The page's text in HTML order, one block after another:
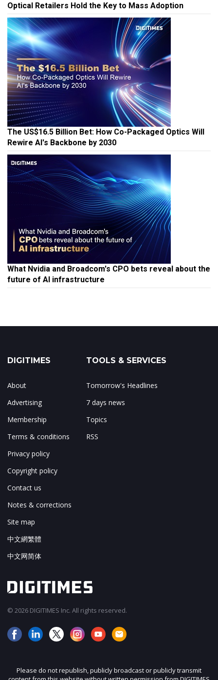
Optical Retailers Hold the Key to Mass Adoption
The US$16.5 Billion Bet: How Co-Packaged Optics Will
Rewire AI's Backbone by 2030
What Nvidia and Broadcom's CPO bets reveal about the
future of AI infrastructure
DIGITIMES
About
Advertising
Membership
Terms & conditions
Privacy policy
Copyright policy
Contact us
Notes & corrections
Site map
中文網繁體
中文网简体
TOOLS & SERVICES
Tomorrow's Headlines
7 days news
Topics
RSS
© 2026 DIGITIMES Inc. All rights reserved.
Please do not republish, publicly broadcast or publicly transmit